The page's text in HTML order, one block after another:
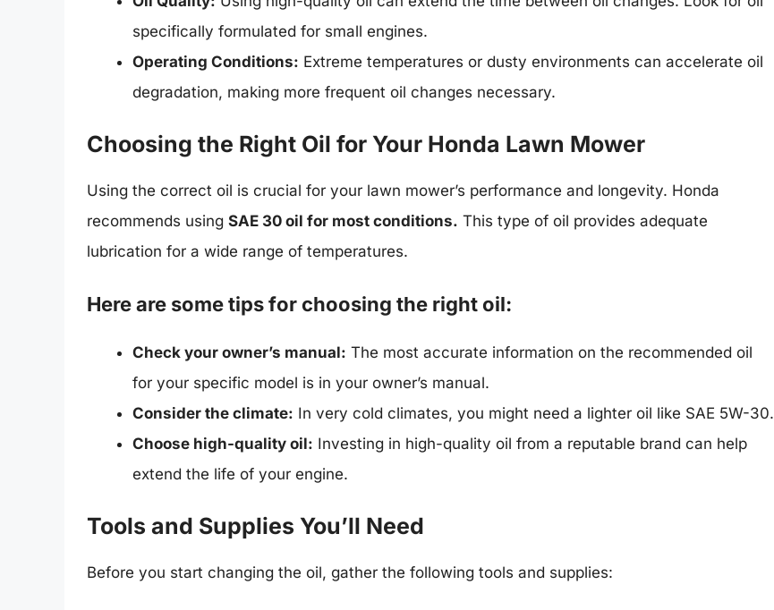
specifically formulated for small engines.
Operating Conditions: Extreme temperatures or dusty environments can accelerate oil
degradation, making more frequent oil changes necessary.
Choosing the Right Oil for Your Honda Lawn Mower
Using the correct oil is crucial for your lawn mower’s performance and longevity. Honda
recommends using SAE 30 oil for most conditions. This type of oil provides adequate
lubrication for a wide range of temperatures.
Here are some tips for choosing the right oil:
Check your owner’s manual: The most accurate information on the recommended oil
for your specific model is in your owner’s manual.
Consider the climate: In very cold climates, you might need a lighter oil like SAE 5W-30.
Choose high-quality oil: Investing in high-quality oil from a reputable brand can help
extend the life of your engine.
Tools and Supplies You’ll Need
Before you start changing the oil, gather the following tools and supplies: